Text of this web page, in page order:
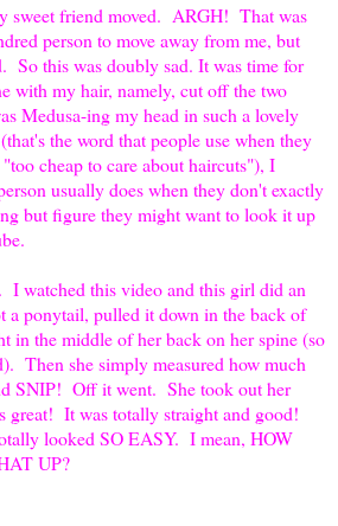
sweet friend moved. ARGH! That was
person to move away from me, but
So this was doubly sad. It was time for
with my hair, namely, cut off the two
Medusa-ing my head in such a lovely
the word that people use when they
cheap to care about haircuts"), I
usually does when they don't exactly
but figure they might want to look it up
I watched this video and this girl did an
ponytail, pulled it down in the back of
in the middle of her back on her spine (so
Then she simply measured how much
SNIP! Off it went. She took out her
great! It was totally straight and good!
looked SO EASY. I mean, HOW
UP?